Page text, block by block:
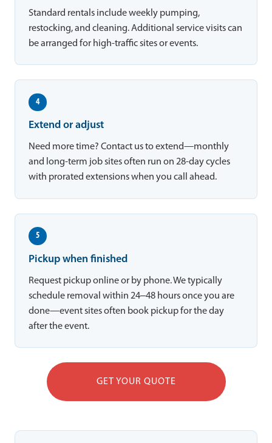
Standard rentals include weekly pumping,
restocking, and cleaning. Additional service visits can
be arranged for high-traffic sites or events.
4
Extend or adjust
Need more time? Contact us to extend—monthly
and long-term job sites often run on 28-day cycles
with prorated extensions when you call ahead.
5
Pickup when finished
Request pickup online or by phone. We typically
schedule removal within 24–48 hours once you are
done—event sites often book pickup for the day
after the event.
GET YOUR QUOTE